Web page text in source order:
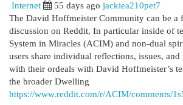
Internet
55 days ago jackiea210pet7
The David Hoffmeister Community can be a
discussion on Reddit, In particular inside of
System in Miracles (ACIM) and non-dual
users share individual reflections, issues,
with their ordeals with David Hoffmeister’s
the broader Dwelling
https://www.reddit.com/r/ACIM/comments/